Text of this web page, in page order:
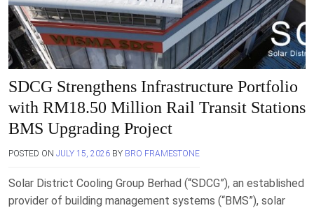
SDCG Strengthens Infrastructure Portfolio
with RM18.50 Million Rail Transit Stations
BMS Upgrading Project
POSTED ON JULY 15, 2026 BY BRO FRAMESTONE
Solar District Cooling Group Berhad (“SDCG”), an established
provider of building management systems (“BMS”), solar